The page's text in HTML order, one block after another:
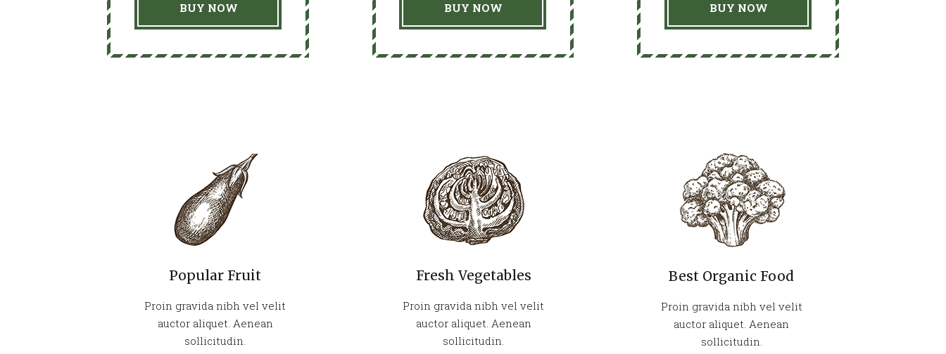
BUY NOW BUY NOW BUY NOW
Popular Fruit
Proin gravida nibh vel velit
auctor aliquet. Aenean
sollicitudin.
Fresh Vegetables
Proin gravida nibh vel velit
auctor aliquet. Aenean
sollicitudin.
Best Organic Food
Proin gravida nibh vel velit
auctor aliquet. Aenean
sollicitudin.